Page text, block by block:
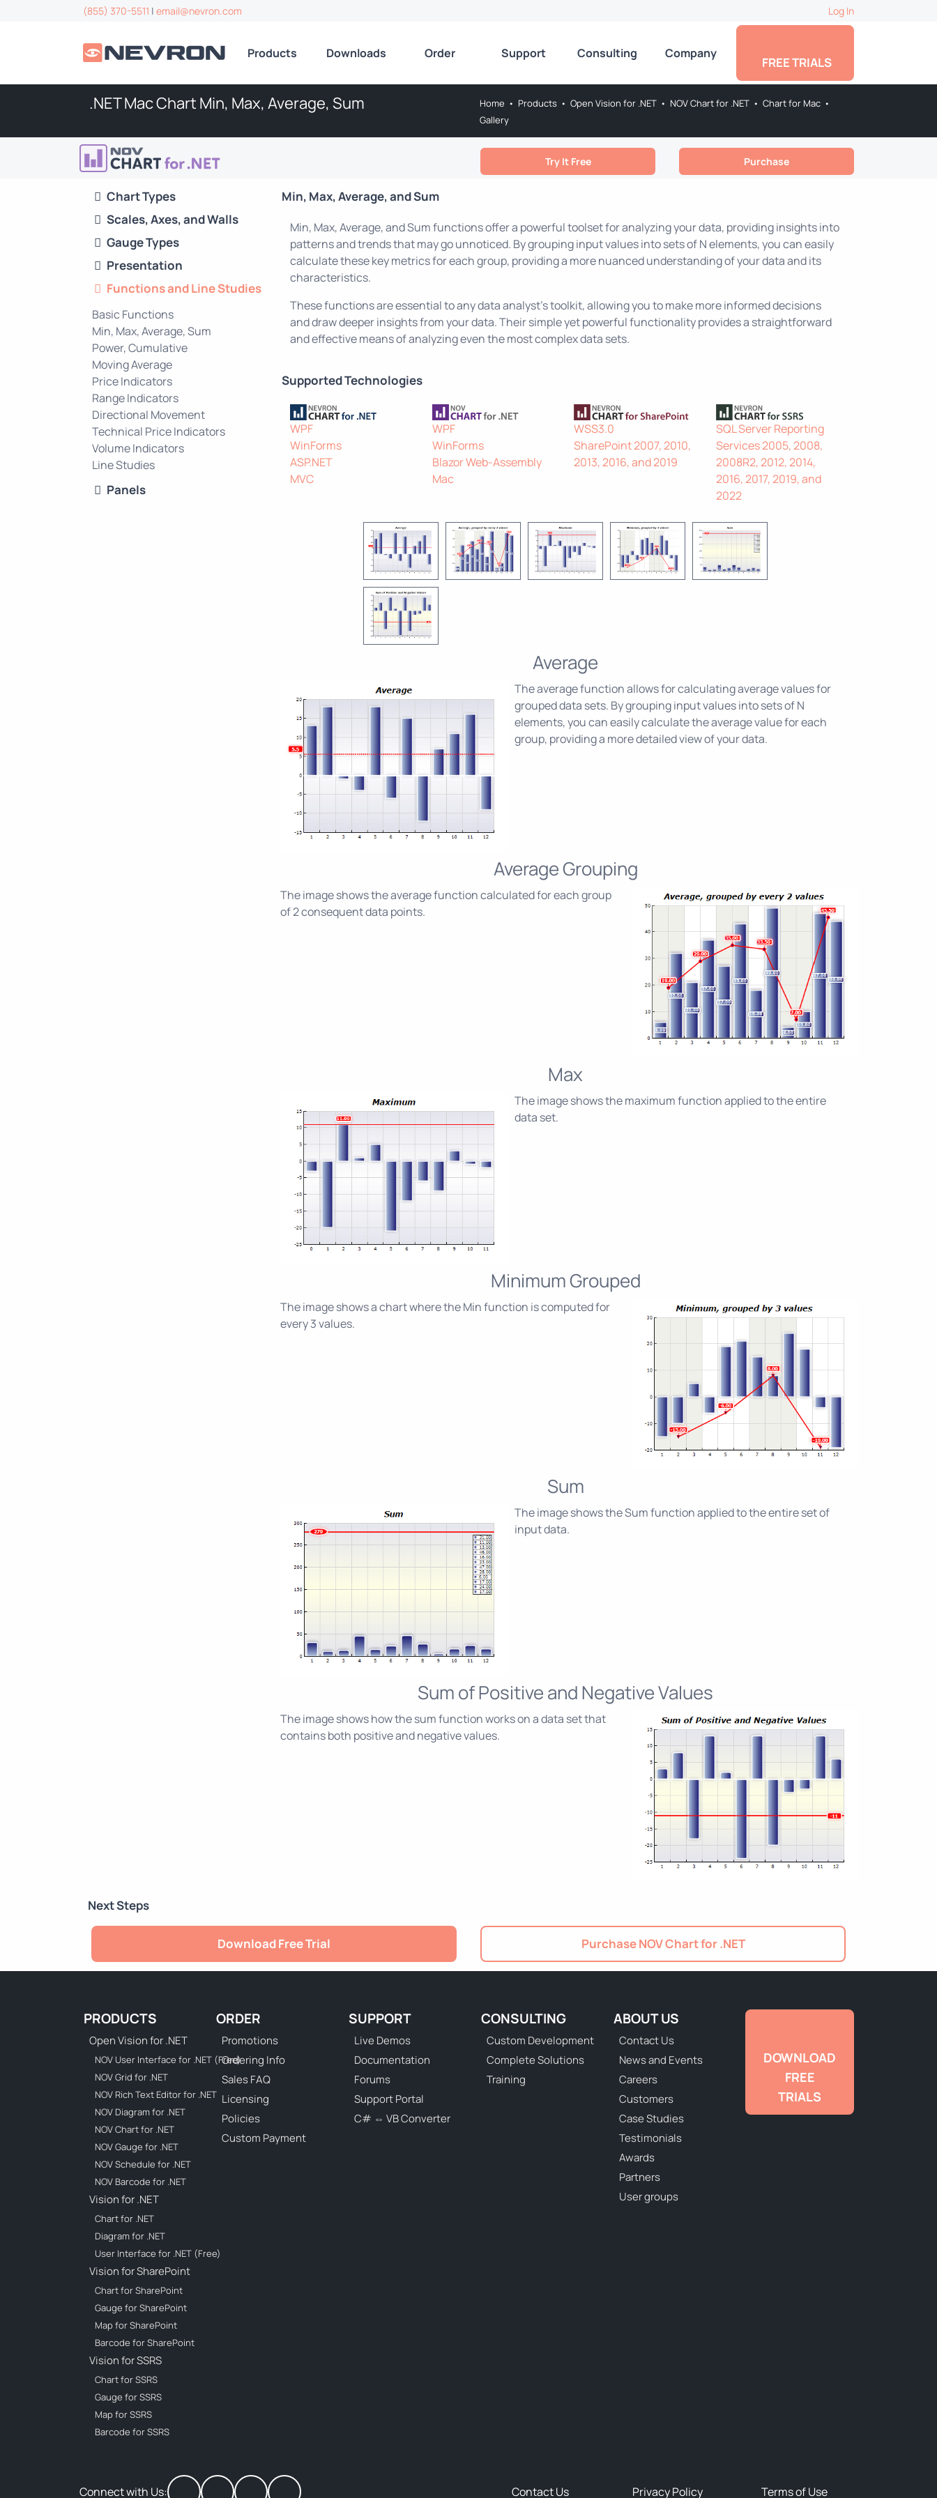
(855) 370-5511 | email@nevron.com Log In
Products Downloads Order Support Consulting Company
FREE TRIALS
.NET Mac Chart Min, Max, Average, Sum Home • Products • Open Vision for .NET • NOV Chart for .NET • Chart for Mac •
Gallery
Try It Free Purchase
Chart Types
Scales, Axes, and Walls
Gauge Types
Presentation
Functions and Line Studies
Basic Functions
Min, Max, Average, Sum
Power, Cumulative
Moving Average
Price Indicators
Range Indicators
Directional Movement
Technical Price Indicators
Volume Indicators
Line Studies
Panels
Min, Max, Average, and Sum
Min, Max, Average, and Sum functions offer a powerful toolset for analyzing your data, providing insights into
patterns and trends that may go unnoticed. By grouping input values into sets of N elements, you can easily
calculate these key metrics for each group, providing a more nuanced understanding of your data and its
characteristics.
These functions are essential to any data analyst's toolkit, allowing you to make more informed decisions
and draw deeper insights from your data. Their simple yet powerful functionality provides a straightforward
and effective means of analyzing even the most complex data sets.
Supported Technologies
WPF
WinForms
ASP.NET
MVC
WPF
WinForms
Blazor Web-Assembly
Mac
WSS3.0
SharePoint 2007, 2010,
2013, 2016, and 2019
SQL Server Reporting
Services 2005, 2008,
2008R2, 2012, 2014,
2016, 2017, 2019, and
2022
Average
The average function allows for calculating average values for
grouped data sets. By grouping input values into sets of N
elements, you can easily calculate the average value for each
group, providing a more detailed view of your data.
Average Grouping
The image shows the average function calculated for each group
of 2 consequent data points.
Max
The image shows the maximum function applied to the entire
data set.
Minimum Grouped
The image shows a chart where the Min function is computed for
every 3 values.
Sum
The image shows the Sum function applied to the entire set of
input data.
Sum of Positive and Negative Values
The image shows how the sum function works on a data set that
contains both positive and negative values.
Next Steps
Download Free Trial Purchase NOV Chart for .NET
PRODUCTS
Open Vision for .NET
NOV User Interface for .NET (Free)
NOV Grid for .NET
NOV Rich Text Editor for .NET
NOV Diagram for .NET
NOV Chart for .NET
NOV Gauge for .NET
NOV Schedule for .NET
NOV Barcode for .NET
Vision for .NET
Chart for .NET
Diagram for .NET
User Interface for .NET (Free)
Vision for SharePoint
Chart for SharePoint
Gauge for SharePoint
Map for SharePoint
Barcode for SharePoint
Vision for SSRS
Chart for SSRS
Gauge for SSRS
Map for SSRS
Barcode for SSRS
ORDER
Promotions
Ordering Info
Sales FAQ
Licensing
Policies
Custom Payment
SUPPORT
Live Demos
Documentation
Forums
Support Portal
C# ⇔ VB Converter
CONSULTING
Custom Development
Complete Solutions
Training
ABOUT US
Contact Us
News and Events
Careers
Customers
Case Studies
Testimonials
Awards
Partners
User groups
DOWNLOAD
FREE
TRIALS
Connect with Us: Contact Us Privacy Policy Terms of Use